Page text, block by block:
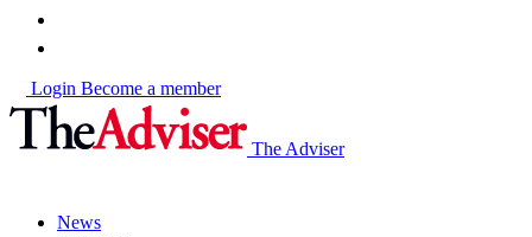
Login Become a member
The Adviser
News